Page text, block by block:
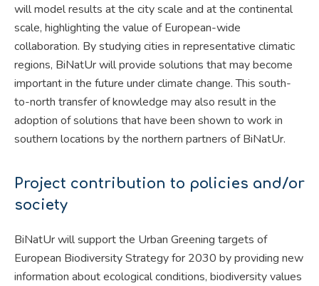
will model results at the city scale and at the continental
scale, highlighting the value of European-wide
collaboration. By studying cities in representative climatic
regions, BiNatUr will provide solutions that may become
important in the future under climate change. This south-
to-north transfer of knowledge may also result in the
adoption of solutions that have been shown to work in
southern locations by the northern partners of BiNatUr.
Project contribution to policies and/or
society
BiNatUr will support the Urban Greening targets of
European Biodiversity Strategy for 2030 by providing new
information about ecological conditions, biodiversity values